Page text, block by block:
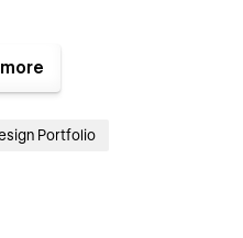
— Clean structure for
UX.
motion that enhances,
fonts, colors, spacing
Portfolio